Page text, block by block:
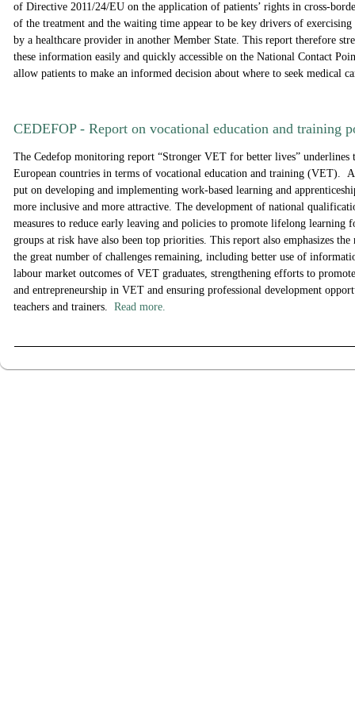
of Directive 2011/24/EU on the application of patients’ rights in cross-
of the treatment and the waiting time appear to be key drivers of exercising
by a healthcare provider in another Member State. This report therefore
these information easily and quickly accessible on the National Contact
allow patients to make an informed decision about where to seek medical
CEDEFOP - Report on vocational education and training
The Cedefop monitoring report “Stronger VET for better lives” underlines
European countries in terms of vocational education and training (VET). A
put on developing and implementing work-based learning and
more inclusive and more attractive. The development of national
measures to reduce early leaving and policies to promote lifelong learning
groups at risk have also been top priorities. This report also emphasizes
the great number of challenges remaining, including better use of
labour market outcomes of VET graduates, strengthening efforts to
and entrepreneurship in VET and ensuring professional development
teachers and trainers. Read more.